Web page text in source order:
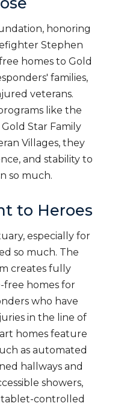
honoring
Stephen
homes to Gold
families,
veterans.
like the
Star Family
Villages, they
and stability to
so much.
to Heroes
especially for
so much. The
creates fully
free homes for
who have
in the line of
homes feature
as automated
hallways and
showers,
tablet-controlled